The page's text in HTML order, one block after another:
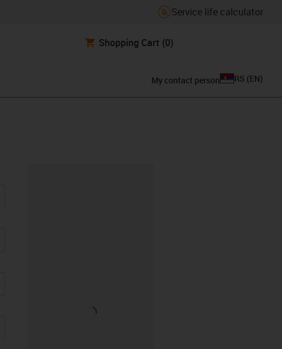
Service life calculator
Shopping Cart (0)
My contact person RS (EN)